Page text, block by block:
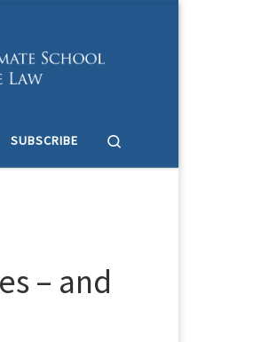
SUBSCRIBE
– and